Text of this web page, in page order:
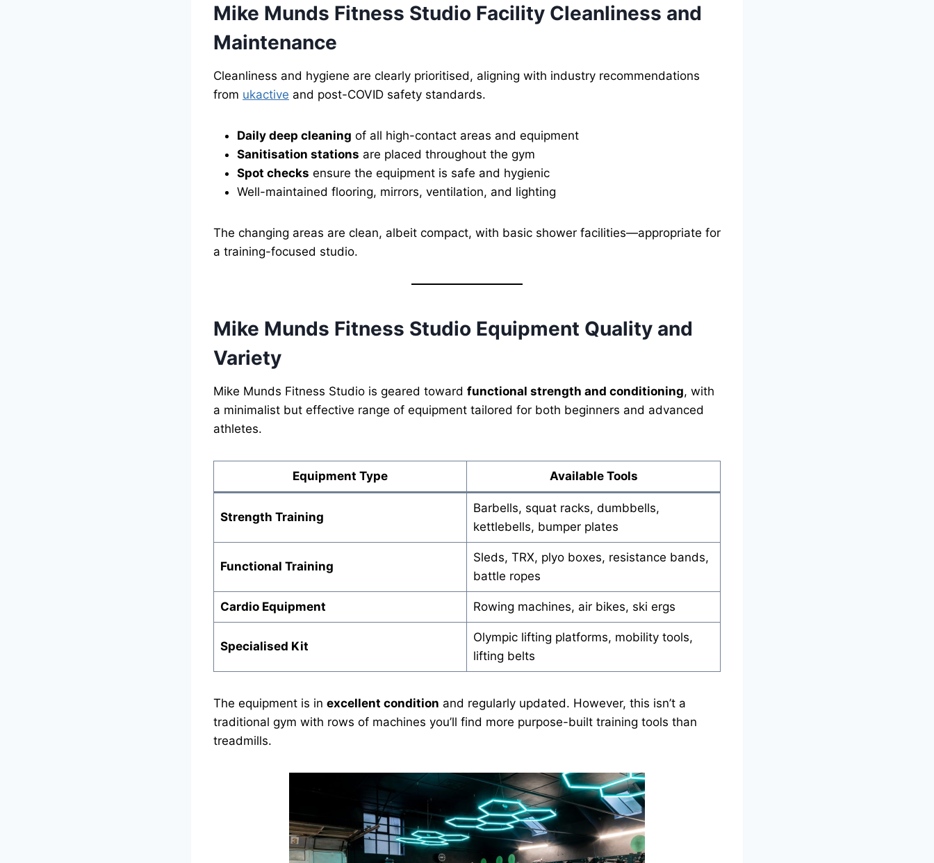
Mike Munds Fitness Studio Facility Cleanliness and
Maintenance
Cleanliness and hygiene are clearly prioritised, aligning with industry recommendations
from ukactive and post-COVID safety standards.
Daily deep cleaning of all high-contact areas and equipment
Sanitisation stations are placed throughout the gym
Spot checks ensure the equipment is safe and hygienic
Well-maintained flooring, mirrors, ventilation, and lighting
The changing areas are clean, albeit compact, with basic shower facilities—appropriate for
a training-focused studio.
Mike Munds Fitness Studio Equipment Quality and
Variety
Mike Munds Fitness Studio is geared toward functional strength and conditioning, with
a minimalist but effective range of equipment tailored for both beginners and advanced
athletes.
Equipment Type Available Tools
Strength Training
Barbells, squat racks, dumbbells,
kettlebells, bumper plates
Functional Training
Sleds, TRX, plyo boxes, resistance bands,
battle ropes
Cardio Equipment Rowing machines, air bikes, ski ergs
Specialised Kit
Olympic lifting platforms, mobility tools,
lifting belts
The equipment is in excellent condition and regularly updated. However, this isn’t a
traditional gym with rows of machines you’ll find more purpose-built training tools than
treadmills.